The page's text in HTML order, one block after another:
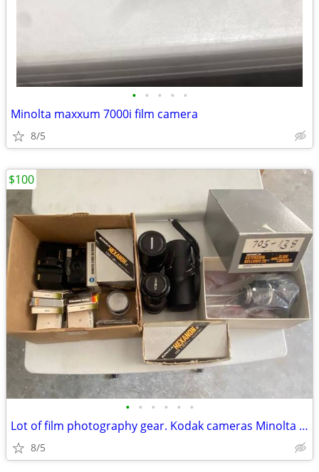
• • • • •
Minolta maxxum 7000i film camera
8/5
• • • • • •
Lot of film photography gear. Kodak cameras Minolta Lenses, konica
8/5
$100